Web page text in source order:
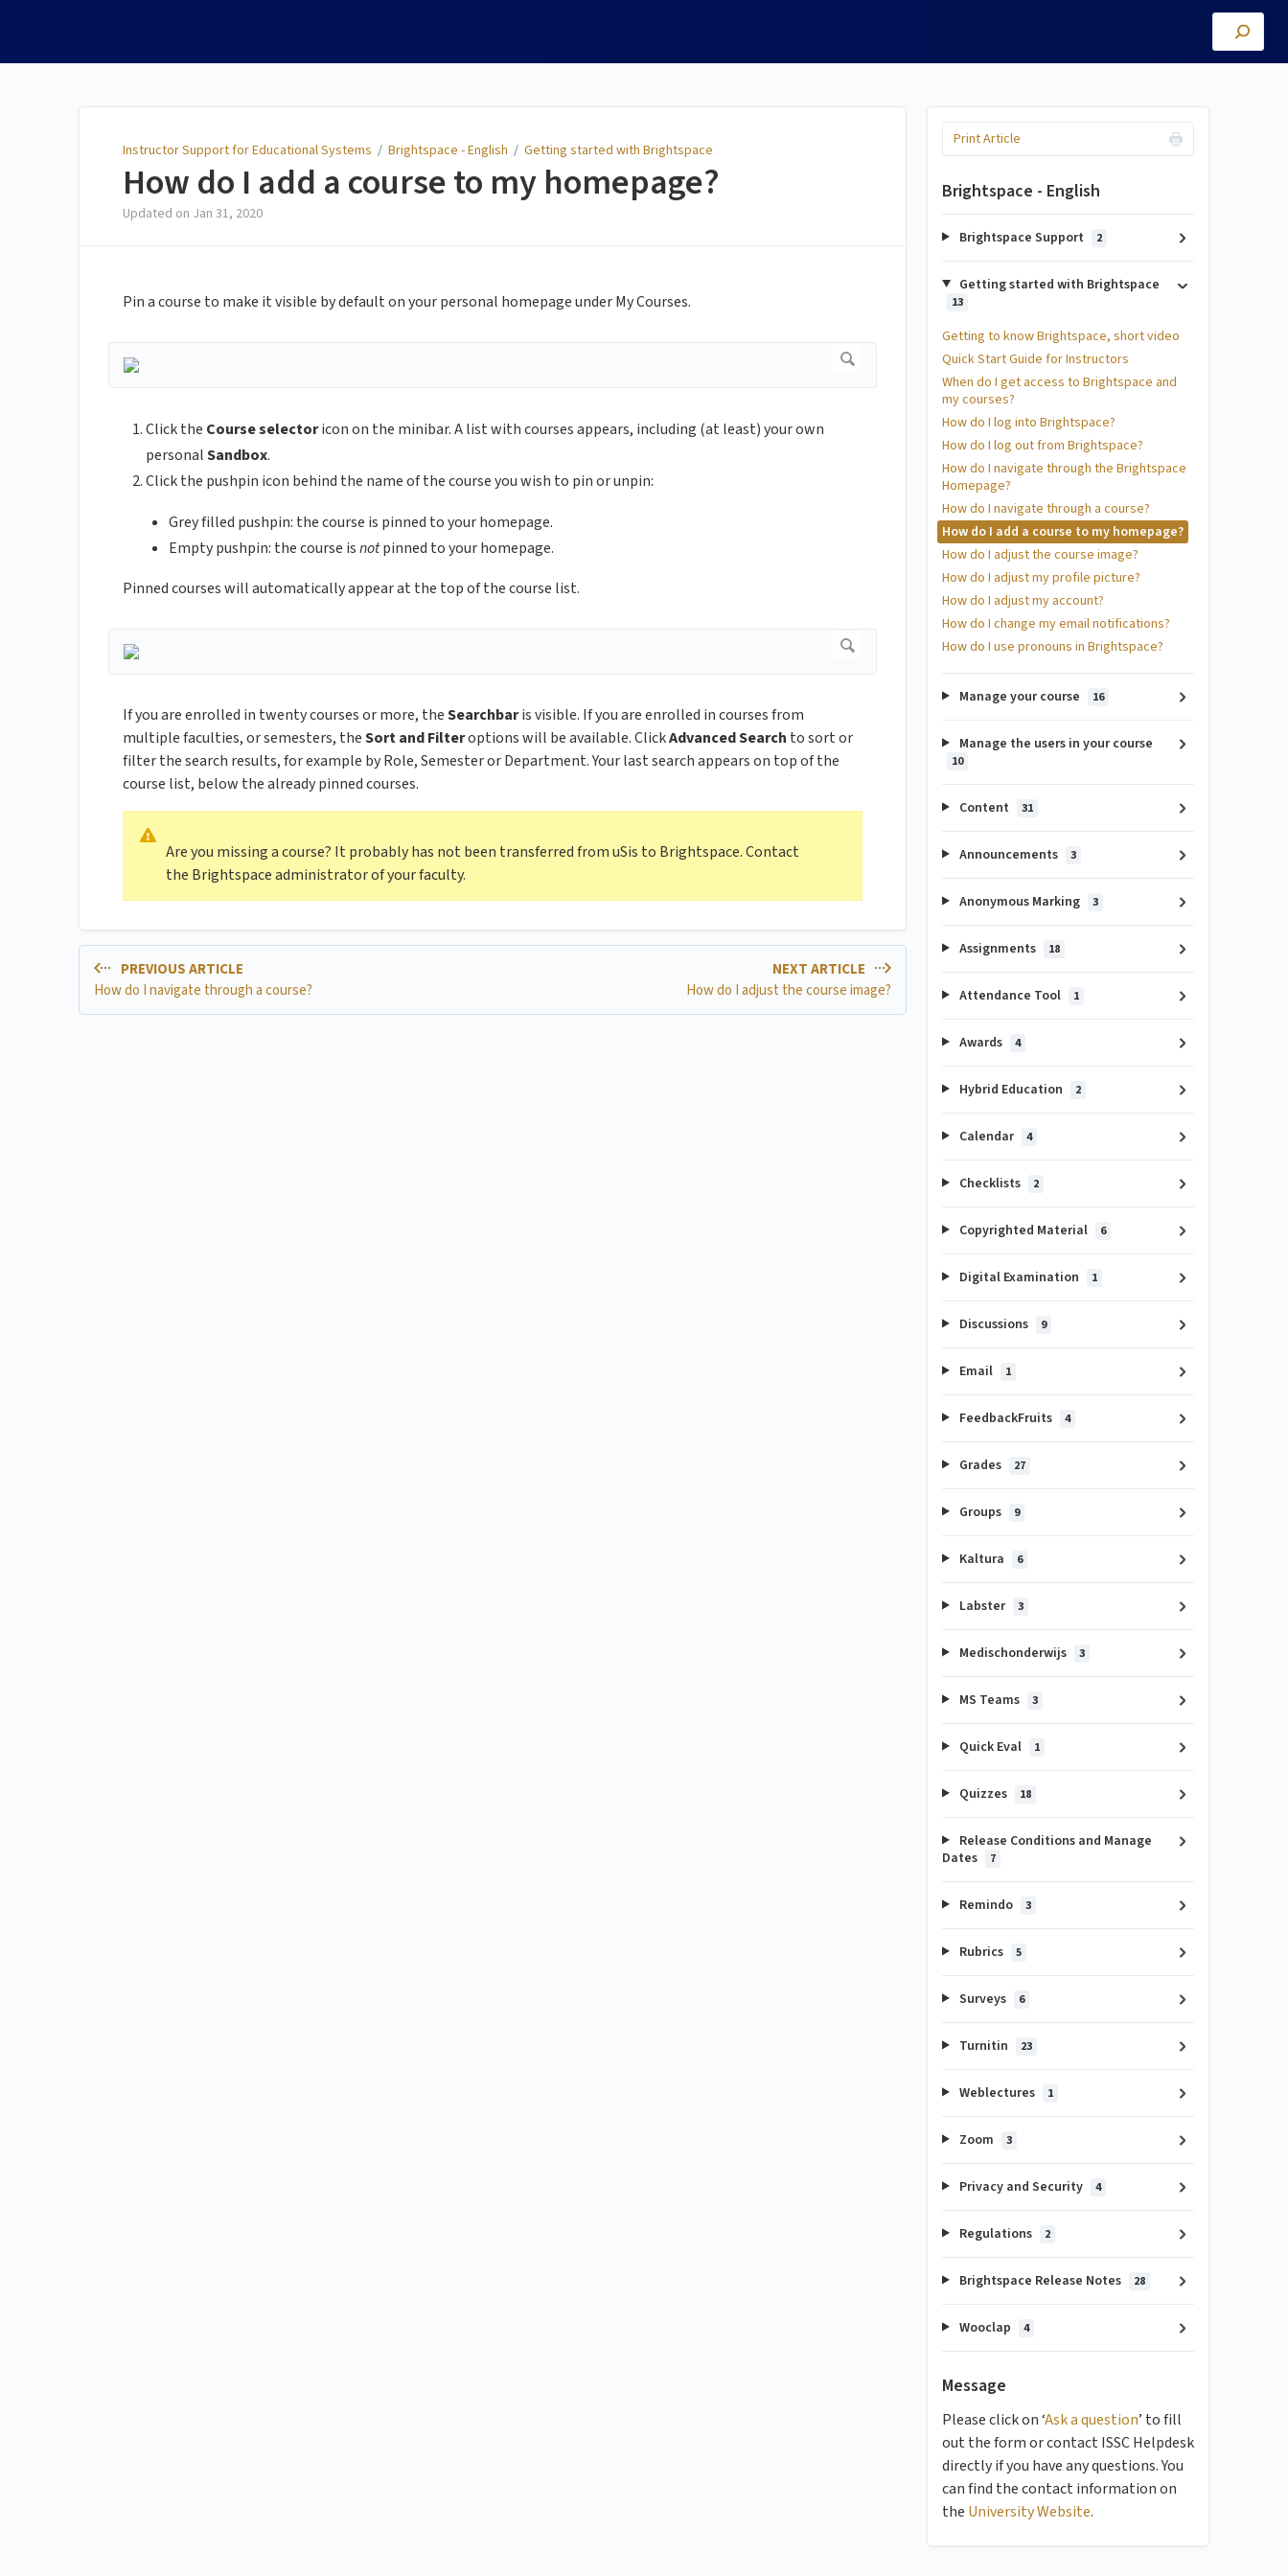
Instructor Support for Educational Systems / Brightspace - English / Getting started with Brightspace
How do I add a course to my homepage?
Updated on Jan 31, 2020
Pin a course to make it visible by default on your personal homepage under My Courses.
Click the Course selectoricon on the minibar. A list with courses appears, including (at least) your own
personalSandbox.
Click the pushpin icon behind the name of the course you wish to pin or unpin:
Grey filled pushpin: the course is pinned to your homepage.
Empty pushpin: the course isnotpinned to your homepage.
Pinned courses will automatically appear at the top of the course list.
If you are enrolled in twenty courses or more, theSearchbaris visible. If you are enrolled in courses from
multiple faculties, or semesters, theSort and Filteroptions will be available. ClickAdvanced Search to sort or
filter the search results, for example by Role, Semester or Department. Your last search appears on top of the
course list, below the already pinned courses.
Are you missing a course? It probably has not been transferred from uSis to Brightspace. Contact
the Brightspace administrator of your faculty.
PREVIOUS ARTICLE
How do I navigate through a course?
NEXT ARTICLE
How do I adjust the course image?
Print Article
Brightspace - English
Brightspace Support 2
Getting started with Brightspace
13
Getting to know Brightspace, short video
Quick Start Guide for Instructors
When do I get access to Brightspace and
my courses?
How do I log into Brightspace?
How do I log out from Brightspace?
How do I navigate through the Brightspace
Homepage?
How do I navigate through a course?
How do I add a course to my homepage?
How do I adjust the course image?
How do I adjust my profile picture?
How do I adjust my account?
How do I change my email notifications?
How do I use pronouns in Brightspace?
Manage your course 16
Manage the users in your course
10
Content 31
Announcements 3
Anonymous Marking 3
Assignments 18
Attendance Tool 1
Awards 4
Hybrid Education 2
Calendar 4
Checklists 2
Copyrighted Material 6
Digital Examination 1
Discussions 9
Email 1
FeedbackFruits 4
Grades 27
Groups 9
Kaltura 6
Labster 3
Medischonderwijs 3
MS Teams 3
Quick Eval 1
Quizzes 18
Release Conditions and Manage
Dates
7
Remindo 3
Rubrics 5
Surveys 6
Turnitin 23
Weblectures 1
Zoom 3
Privacy and Security 4
Regulations 2
Brightspace Release Notes 28
Wooclap 4
Message
Please click on ‘Ask a question’ to fill
out the form or contact ISSC Helpdesk
directly if you have any questions. You
can find the contact information on
the University Website.